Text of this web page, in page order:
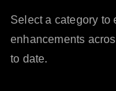
Select a category to
enhancements
to date.